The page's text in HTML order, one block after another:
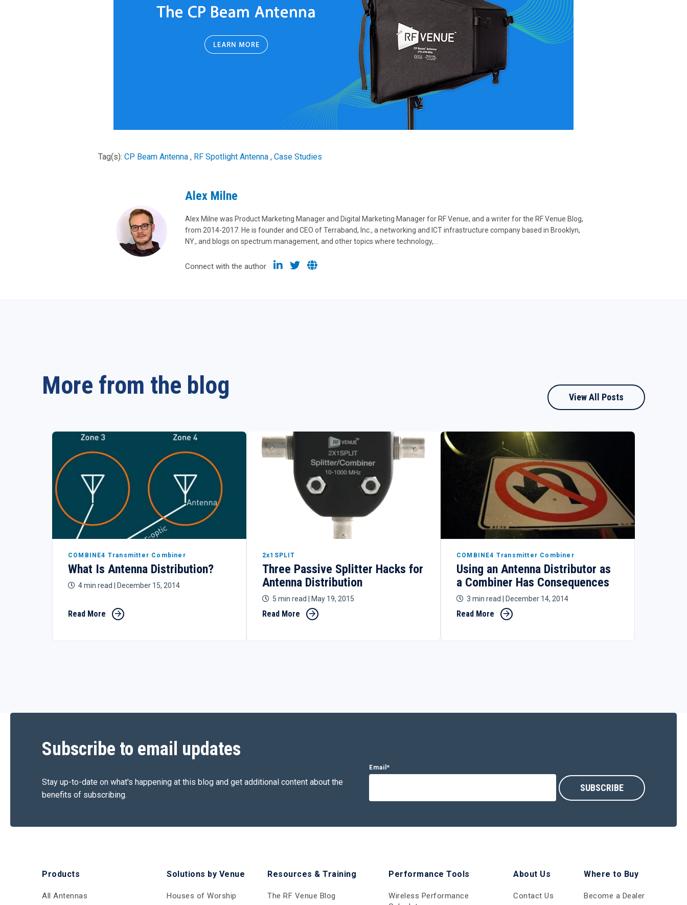
Tag(s): CP Beam Antenna , RF Spotlight Antenna , Case Studies
Alex Milne
Alex Milne was Product Marketing Manager and Digital Marketing Manager for RF Venue, and a writer for the RF Venue Blog,
from 2014-2017. He is founder and CEO of Terraband, Inc., a networking and ICT infrastructure company based in Brooklyn,
NY., and blogs on spectrum management, and other topics where technology,...
Connect with the author
More from the blog View All Posts
COMBINE4 Transmitter Combiner
What Is Antenna Distribution?
4 min read | December 15, 2014
Read More
2x1SPLIT
Three Passive Splitter Hacks for
Antenna Distribution
5 min read | May 19, 2015
Read More
COMBINE4 Transmitter Combiner
Using an Antenna Distributor as
a Combiner Has Consequences
3 min read | December 14, 2014
Read More
Subscribe to email updates
Stay up-to-date on what's happening at this blog and get additional content about the
benefits of subscribing.
Email *
Products
All Antennas
Solutions by Venue
Houses of Worship
Resources & Training
The RF Venue Blog
Performance Tools
Wireless Performance
About Us
Contact Us
Where to Buy
Become a Dealer